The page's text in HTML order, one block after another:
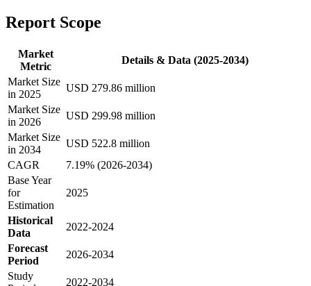
Report Scope
Market
Metric
Details & Data (2025-2034)
Market Size
in 2025
USD 279.86 million
Market Size
in 2026
USD 299.98 million
Market Size
in 2034
USD 522.8 million
CAGR
7.19% (2026-2034)
Base Year
for
Estimation
2025
Historical
Data
2022-2024
Forecast
Period
2026-2034
Study
2022-2034